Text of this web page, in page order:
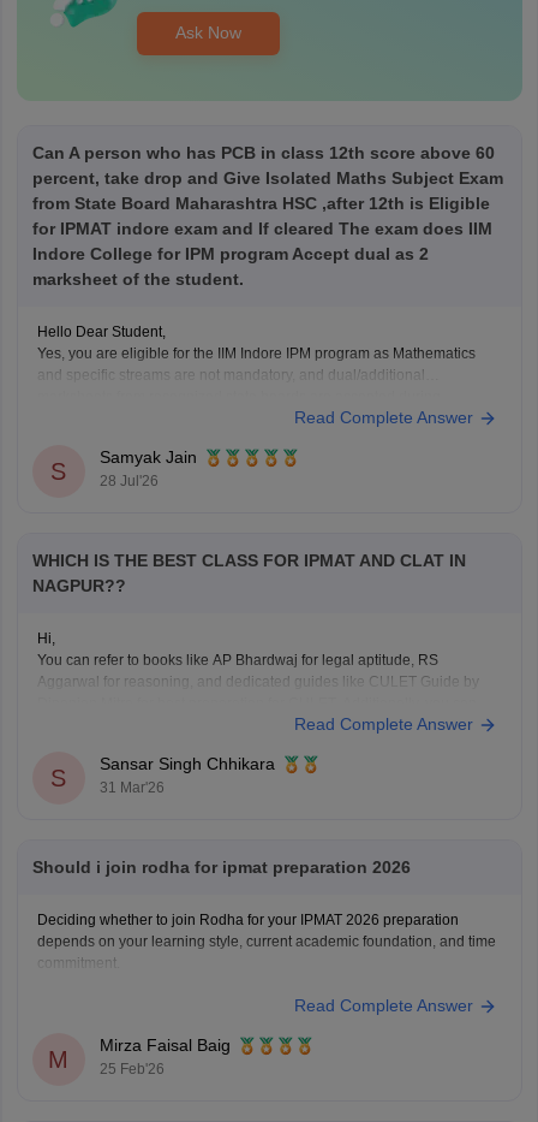
Ask Now
Can A person who has PCB in class 12th score above 60
percent, take drop and Give Isolated Maths Subject Exam
from State Board Maharashtra HSC ,after 12th is Eligible
for IPMAT indore exam and If cleared The exam does IIM
Indore College for IPM program Accept dual as 2
marksheet of the student.
Hello Dear Student,
Yes, you are eligible for the IIM Indore IPM program as Mathematics
and specific streams are not mandatory, and dual/additional
verification as long as age and passing year rules are met.
Hope it helps!
Read Complete Answer
S
Samyak Jain
28 Jul'26
WHICH IS THE BEST CLASS FOR IPMAT AND CLAT IN
NAGPUR??
Hi,
You can refer to books like AP Bhardwaj for legal aptitude, RS
Aggarwal for reasoning, and dedicated guides like CULET Guide by
CULET previous year question papers.
Read Complete Answer
S
Sansar Singh Chhikara
31 Mar'26
Should i join rodha for ipmat preparation 2026
Deciding whether to join Rodha for your IPMAT 2026 preparation
depends on your learning style, current academic foundation, and time
commitment.
Read Complete Answer
M
Mirza Faisal Baig
25 Feb'26